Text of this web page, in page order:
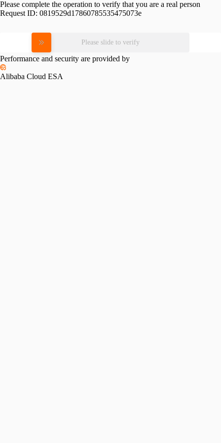
Please complete the operation to verify that you are a real person
Request ID: 0819529d17860785535475073e
Please slide to verify
Performance and security are provided by
Alibaba Cloud ESA